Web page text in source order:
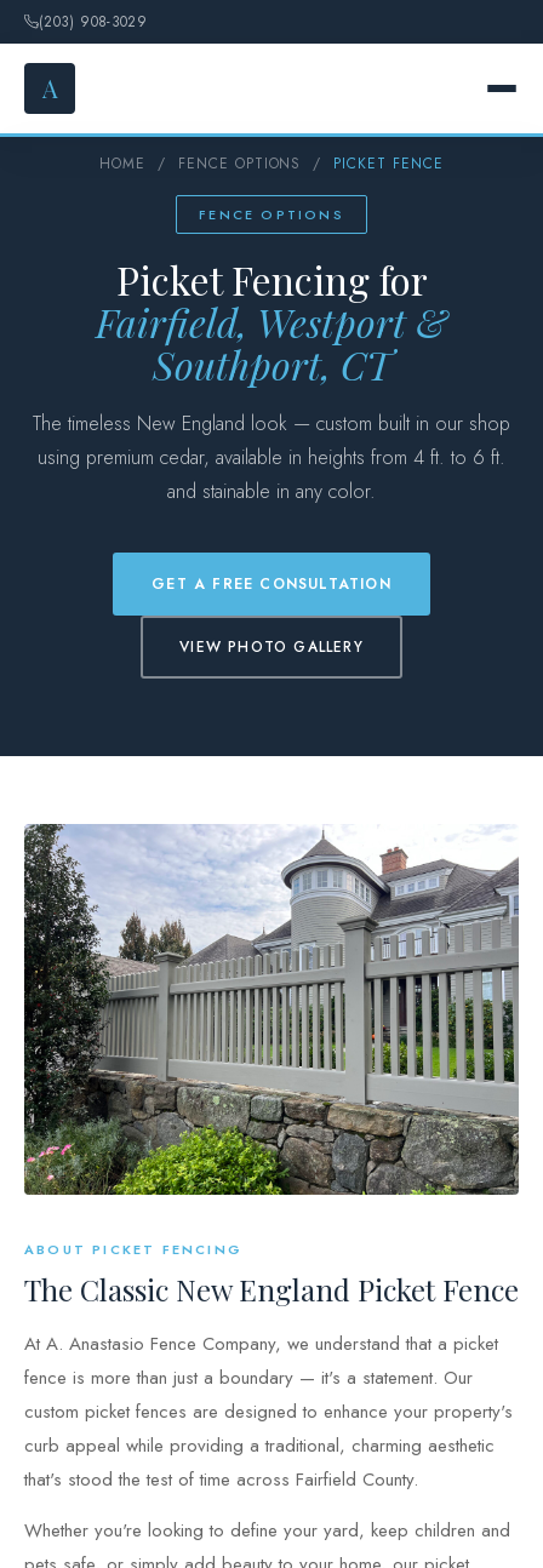
(203) 908-3029
A
FENCE OPTIONS
DESIGN
FREE CONSULTATION
HOME / FENCE OPTIONS / PICKET FENCE
FENCE OPTIONS
Picket Fencing for
Fairfield, Westport &
Southport, CT
The timeless New England look — custom built in our shop
using premium cedar, available in heights from 4 ft. to 6 ft.
and stainable in any color.
GET A FREE CONSULTATION
VIEW PHOTO GALLERY
ABOUT PICKET FENCING
The Classic New England Picket Fence
At A. Anastasio Fence Company, we understand that a picket
fence is more than just a boundary — it's a statement. Our
custom picket fences are designed to enhance your property's
curb appeal while providing a traditional, charming aesthetic
that's stood the test of time across Fairfield County.
Whether you're looking to define your yard, keep children and